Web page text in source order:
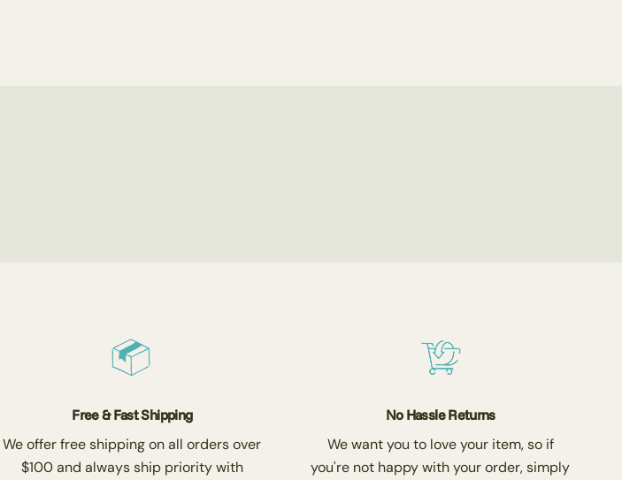
Free & Fast Shipping
We offer free shipping on all orders over
$100 and always ship priority with
No Hassle Returns
We want you to love your item, so if
you're not happy with your order, simply